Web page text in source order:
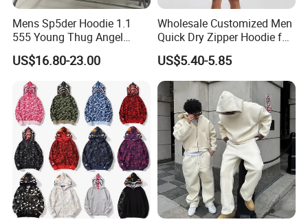
Mens Sp5der Hoodie 1.1
555 Young Thug Angel
Woman 555555 Letters
Hoodie Spider Puff Print
Sp5der Pullover Hoodie 1: 1
Sp5der Hoodie
US$16.80-23.00
Wholesale Customized Men
Quick Dry Zipper Hoodie for
Casual Everyday
US$5.40-5.85